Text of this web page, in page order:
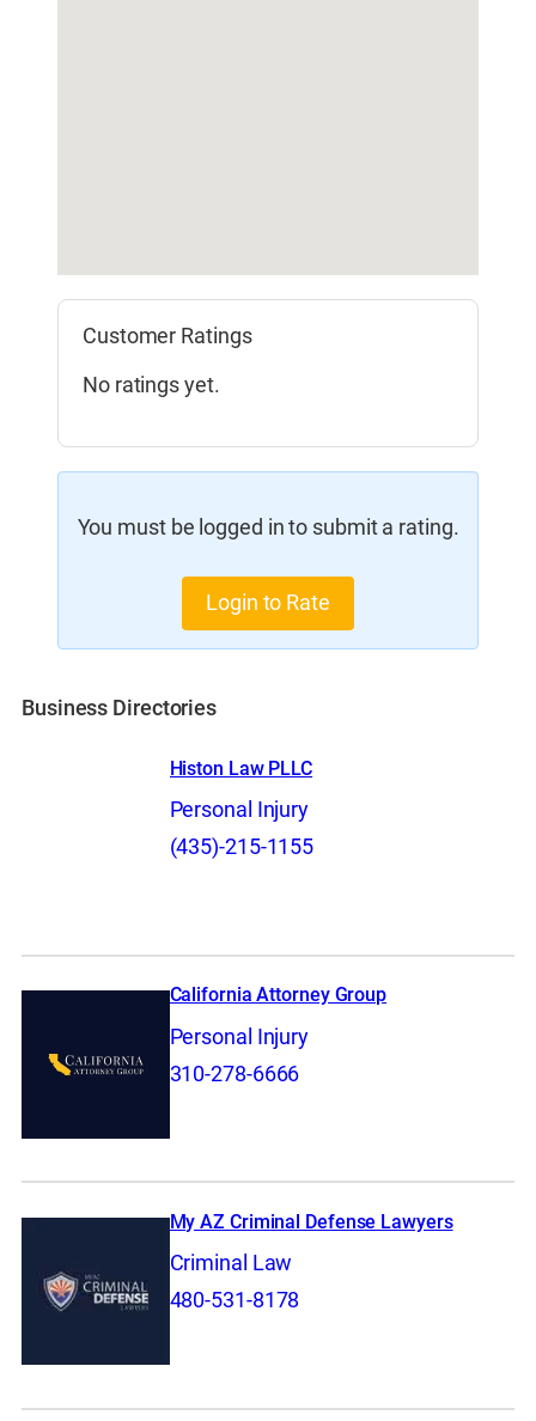
Customer Ratings
No ratings yet.
You must be logged in to submit a rating.
Login to Rate
Business Directories
Histon Law PLLC
Personal Injury
(435)-215-1155
California Attorney Group
Personal Injury
310-278-6666
My AZ Criminal Defense Lawyers
Criminal Law
480-531-8178